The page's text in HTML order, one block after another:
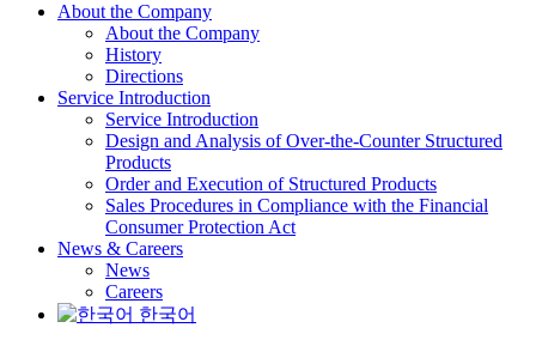
About the Company
About the Company
History
Directions
Service Introduction
Service Introduction
Design and Analysis of Over-the-Counter Structured
Products
Order and Execution of Structured Products
Sales Procedures in Compliance with the Financial
Consumer Protection Act
News & Careers
News
Careers
한국어